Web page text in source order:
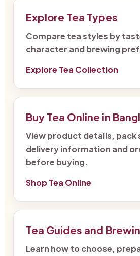
Explore Tea Types
Compare tea styles by
character and brewing
Explore Tea Collection
Buy Tea Online in
View product details, pack
delivery information and
before buying.
Shop Tea Online
Tea Guides and
Learn how to choose,